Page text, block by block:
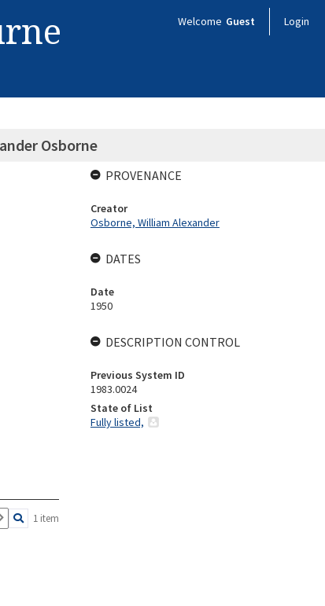
Welcome Guest Login
Osborne
1 item
PROVENANCE
Creator
Osborne, William Alexander
DATES
Date
1950
DESCRIPTION CONTROL
Previous System ID
1983.0024
State of List
Fully listed,